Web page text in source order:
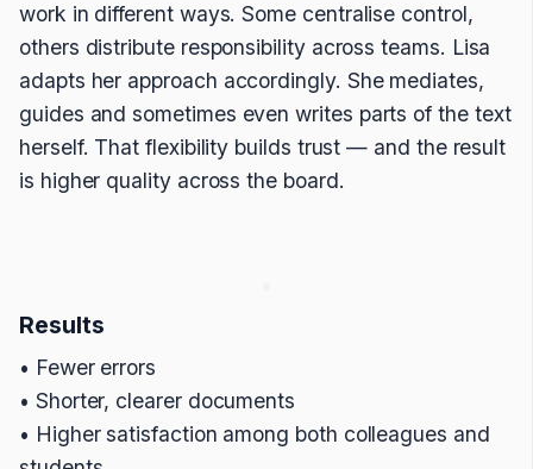
work in different ways. Some centralise control,
others distribute responsibility across teams. Lisa
adapts her approach accordingly. She mediates,
guides and sometimes even writes parts of the text
herself. That flexibility builds trust — and the result
is higher quality across the board.
Results
• Fewer errors
• Shorter, clearer documents
• Higher satisfaction among both colleagues and